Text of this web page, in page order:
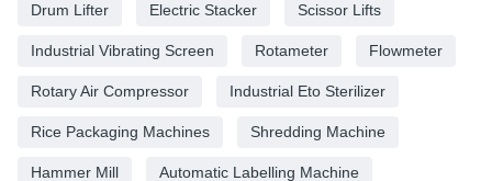
Drum Lifter Electric Stacker Scissor Lifts
Industrial Vibrating Screen Rotameter Flowmeter
Rotary Air Compressor Industrial Eto Sterilizer
Rice Packaging Machines Shredding Machine
Hammer Mill Automatic Labelling Machine